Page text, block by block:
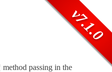
v7.1.0
method passing in the